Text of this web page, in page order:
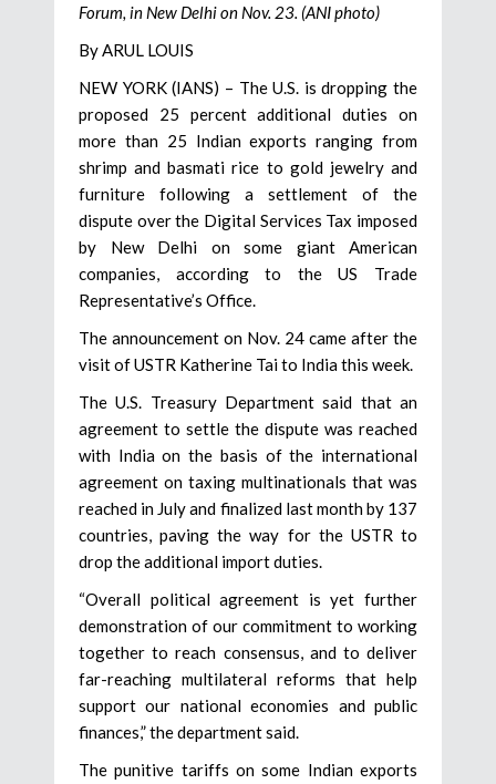
Forum, in New Delhi on Nov. 23. (ANI photo)
By ARUL LOUIS
NEW YORK (IANS) – The U.S. is dropping the
proposed 25 percent additional duties on
more than 25 Indian exports ranging from
shrimp and basmati rice to gold jewelry and
furniture following a settlement of the
dispute over the Digital Services Tax imposed
by New Delhi on some giant American
companies, according to the US Trade
Representative’s Office.
The announcement on Nov. 24 came after the
visit of USTR Katherine Tai to India this week.
The U.S. Treasury Department said that an
agreement to settle the dispute was reached
with India on the basis of the international
agreement on taxing multinationals that was
reached in July and finalized last month by 137
countries, paving the way for the USTR to
drop the additional import duties.
“Overall political agreement is yet further
demonstration of our commitment to working
together to reach consensus, and to deliver
far-reaching multilateral reforms that help
support our national economies and public
finances,” the department said.
The punitive tariffs on some Indian exports